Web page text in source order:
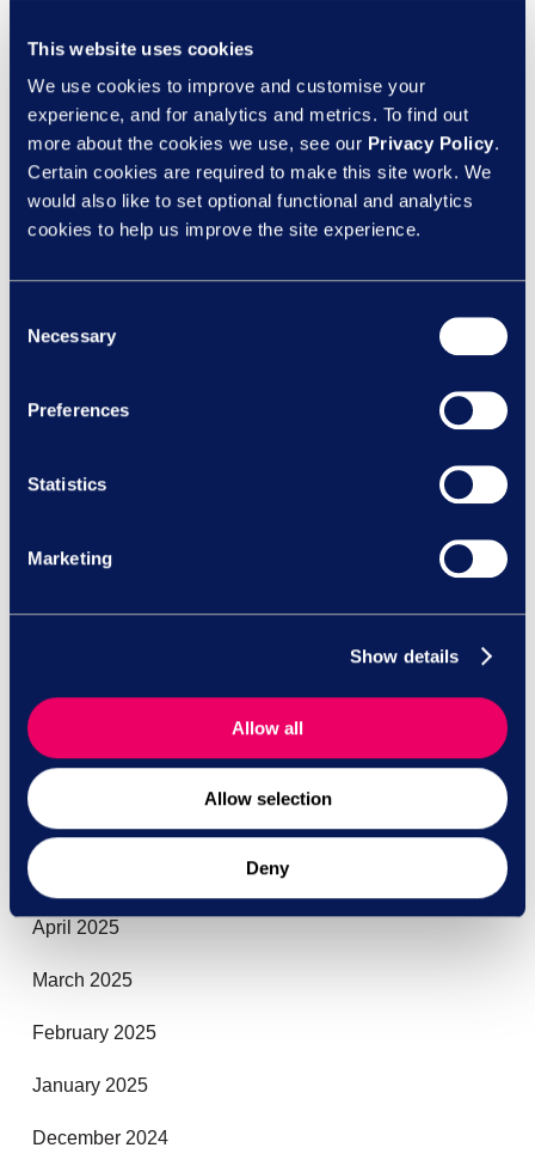
This website uses cookies
We use cookies to improve and customise your
experience, and for analytics and metrics. To find out
more about the cookies we use, see our Privacy Policy.
Certain cookies are required to make this site work. We
would also like to set optional functional and analytics
cookies to help us improve the site experience.
Selection
Necessary
Preferences
Statistics
Marketing
Show details
Allow all
Allow selection
Deny
Archives
August 2026
July 2026
June 2026
April 2026
March 2026
November 2025
October 2025
August 2025
July 2025
June 2025
April 2025
March 2025
February 2025
January 2025
December 2024